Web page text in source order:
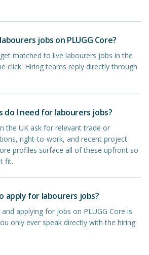
jobs on PLUGG Core?
matched to live labourers jobs in the
click. Hiring teams reply directly through
do I need for labourers jobs?
the UK ask for relevant trade or
right-to-work, and recent project
profiles surface all of these upfront so
fit.
apply for labourers jobs?
applying for jobs on PLUGG Core is
only ever speak directly with the hiring